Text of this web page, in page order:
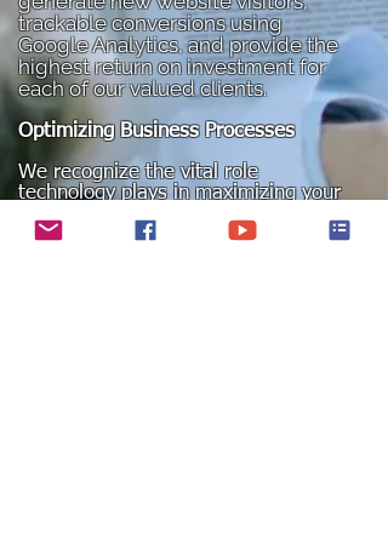
trackable conversions using
Google Analytics, and provide the
highest return on investment for
each of our valued clients.
Optimizing Business Processes
We recognize the vital role
technology plays in maximizing your
achieving goals such as reducing